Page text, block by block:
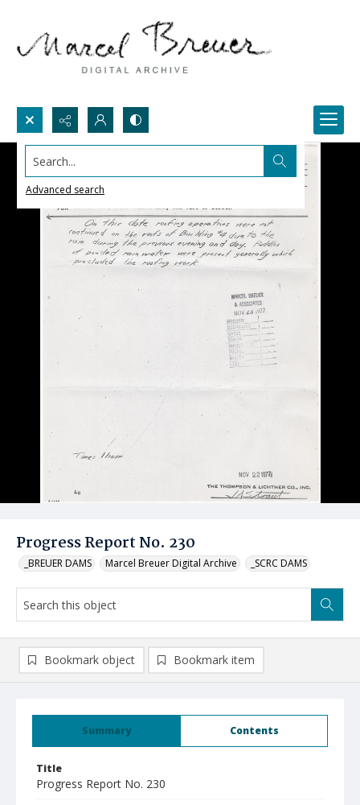
Search...
Advanced search
Progress Report No. 230
_BREUER DAMS Marcel Breuer Digital Archive _SCRC DAMS
Summary Contents
Title
Progress Report No. 230
Bookmark object Bookmark item